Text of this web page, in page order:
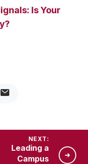
Is Your
NEXT:
Leading a
Campus